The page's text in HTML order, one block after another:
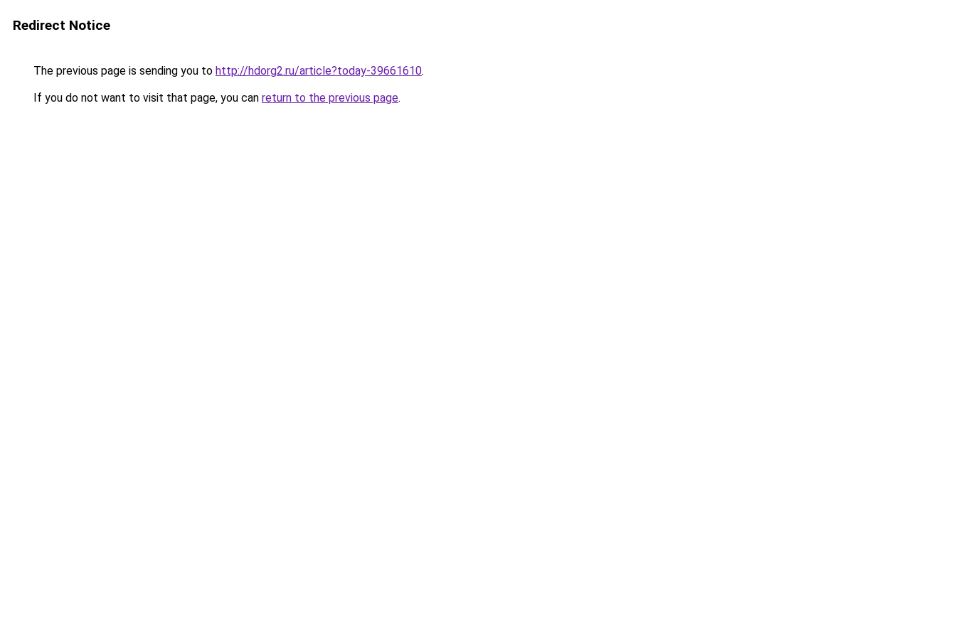
Redirect Notice
The previous page is sending you to http://hdorg2.ru/article?today-39661610.
If you do not want to visit that page, you can return to the previous page.